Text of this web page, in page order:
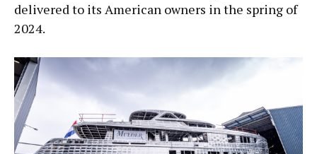
delivered to its American owners in the spring of
2024.